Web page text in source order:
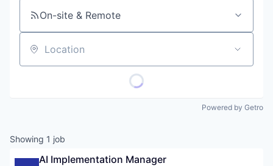
On-site & Remote
Location
Powered by Getro
Showing 1 job
AI Implementation Manager